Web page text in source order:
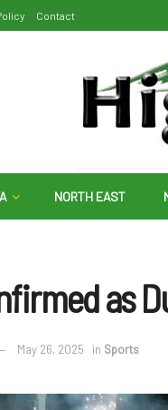
Contact
NORTH EAST
as
May 26, 2025 in Sports